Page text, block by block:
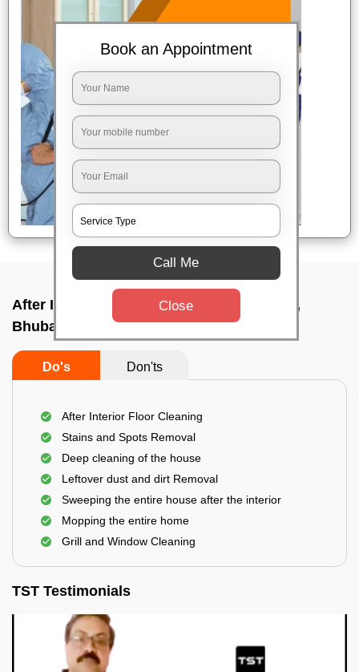
After Interior Home Cleaning In Vani vihar,
Bhubaneswar
Do's Don'ts
After Interior Floor Cleaning
Stains and Spots Removal
Deep cleaning of the house
Leftover dust and dirt Removal
Sweeping the entire house after the interior
Mopping the entire home
Grill and Window Cleaning
TST Testimonials
Book an Appointment
Call Me
Close